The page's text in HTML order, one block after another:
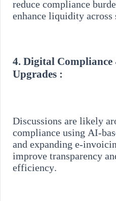
reduce compliance
enhance liquidity across
4. Digital Compliance
Upgrades :
Discussions are likely
compliance using AI-
and expanding e-
improve transparency
efficiency.